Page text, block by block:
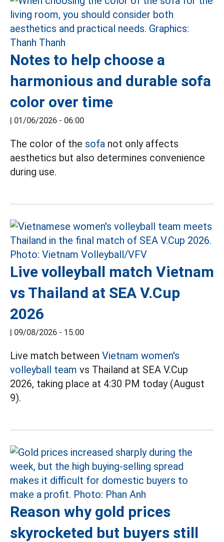
Notes to help choose a
harmonious and durable sofa
color over time
| 01/06/2026 - 06:00
The color of the sofa not only affects
aesthetics but also determines convenience
during use.
Live volleyball match Vietnam
vs Thailand at SEA V.Cup
2026
| 09/08/2026 - 15:00
Live match between Vietnam women's
volleyball team vs Thailand at SEA V.Cup
2026, taking place at 4:30 PM today (August
9).
Reason why gold prices
skyrocketed but buyers still